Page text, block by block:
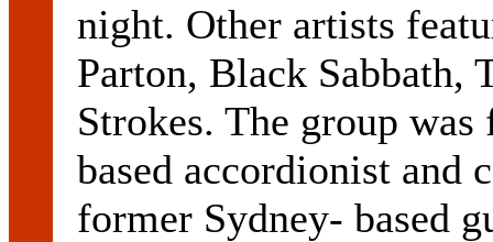
night. Other artists
Parton, Black Sabbath,
Strokes. The group
based accordionist and
former Sydney- based